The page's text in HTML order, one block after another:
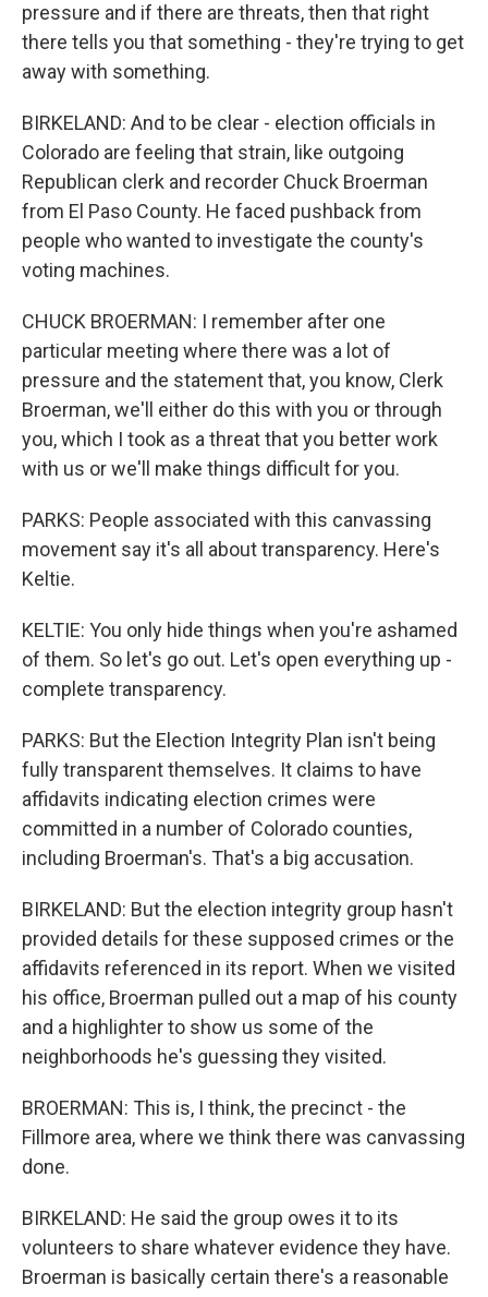
pressure and if there are threats, then that right
there tells you that something - they're trying to get
away with something.
BIRKELAND: And to be clear - election officials in
Colorado are feeling that strain, like outgoing
Republican clerk and recorder Chuck Broerman
from El Paso County. He faced pushback from
people who wanted to investigate the county's
voting machines.
CHUCK BROERMAN: I remember after one
particular meeting where there was a lot of
pressure and the statement that, you know, Clerk
Broerman, we'll either do this with you or through
you, which I took as a threat that you better work
with us or we'll make things difficult for you.
PARKS: People associated with this canvassing
movement say it's all about transparency. Here's
Keltie.
KELTIE: You only hide things when you're ashamed
of them. So let's go out. Let's open everything up -
complete transparency.
PARKS: But the Election Integrity Plan isn't being
fully transparent themselves. It claims to have
affidavits indicating election crimes were
committed in a number of Colorado counties,
including Broerman's. That's a big accusation.
BIRKELAND: But the election integrity group hasn't
provided details for these supposed crimes or the
affidavits referenced in its report. When we visited
his office, Broerman pulled out a map of his county
and a highlighter to show us some of the
neighborhoods he's guessing they visited.
BROERMAN: This is, I think, the precinct - the
Fillmore area, where we think there was canvassing
done.
BIRKELAND: He said the group owes it to its
volunteers to share whatever evidence they have.
Broerman is basically certain there's a reasonable